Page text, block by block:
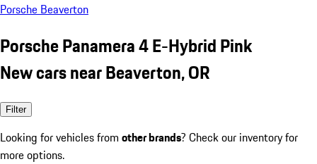
Porsche Beaverton
Porsche Panamera 4 E-Hybrid Pink
New cars near Beaverton, OR
Filter
Looking for vehicles from other brands? Check our inventory for
more options.